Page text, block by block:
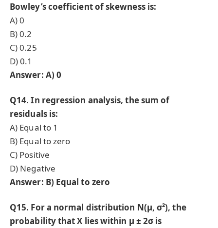
Bowley’s coefficient of skewness is:
A) 0
B) 0.2
C) 0.25
D) 0.1
Answer: A) 0
Q14. In regression analysis, the sum of
residuals is:
A) Equal to 1
B) Equal to zero
C) Positive
D) Negative
Answer: B) Equal to zero
Q15. For a normal distribution N(μ, σ²), the
probability that X lies within μ ± 2σ is